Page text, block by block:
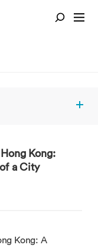
Kong:
a City
Kong: A